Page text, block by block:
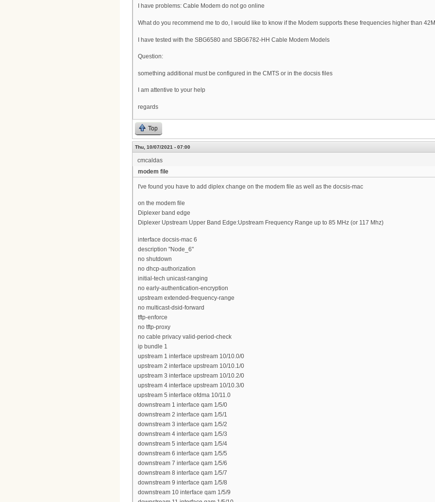
I have problems: Cable Modem do not go online
What do you recommend me to do, I would like to know if the Modem supports these frequencies higher than
I have tested with the SBG6580 and SBG6782-HH Cable Modem Models
Question:
something additional must be configured in the CMTS or in the docsis files
I am attentive to your help
regards
Top
Thu, 10/07/2021 - 07:00
cmcaldas
modem file
I've found you have to add diplex change on the modem file as well as the docsis-mac
on the modem file
Diplexer band edge
Diplexer Upstream Upper Band Edge:Upstream Frequency Range up to 85 MHz (or 117 Mhz)
interface docsis-mac 6
description "Node_6"
no shutdown
no dhcp-authorization
initial-tech unicast-ranging
no early-authentication-encryption
upstream extended-frequency-range
no multicast-dsid-forward
tftp-enforce
no tftp-proxy
no cable privacy valid-period-check
ip bundle 1
upstream 1 interface upstream 10/10.0/0
upstream 2 interface upstream 10/10.1/0
upstream 3 interface upstream 10/10.2/0
upstream 4 interface upstream 10/10.3/0
upstream 5 interface ofdma 10/11.0
downstream 1 interface qam 1/5/0
downstream 2 interface qam 1/5/1
downstream 3 interface qam 1/5/2
downstream 4 interface qam 1/5/3
downstream 5 interface qam 1/5/4
downstream 6 interface qam 1/5/5
downstream 7 interface qam 1/5/6
downstream 8 interface qam 1/5/7
downstream 9 interface qam 1/5/8
downstream 10 interface qam 1/5/9